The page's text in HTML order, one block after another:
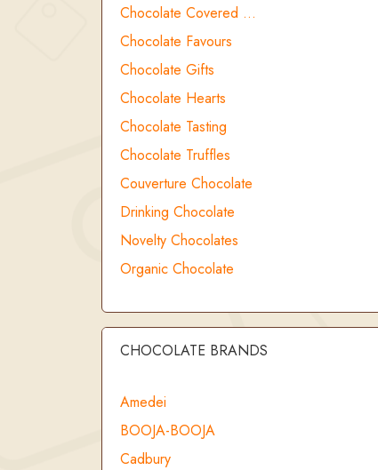
Chocolate Covered …
Chocolate Favours
Chocolate Gifts
Chocolate Hearts
Chocolate Tasting
Chocolate Truffles
Couverture Chocolate
Drinking Chocolate
Novelty Chocolates
Organic Chocolate
CHOCOLATE BRANDS
Amedei
BOOJA-BOOJA
Cadbury